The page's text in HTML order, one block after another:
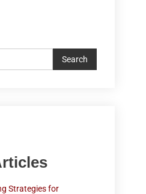
Search
Strategies for